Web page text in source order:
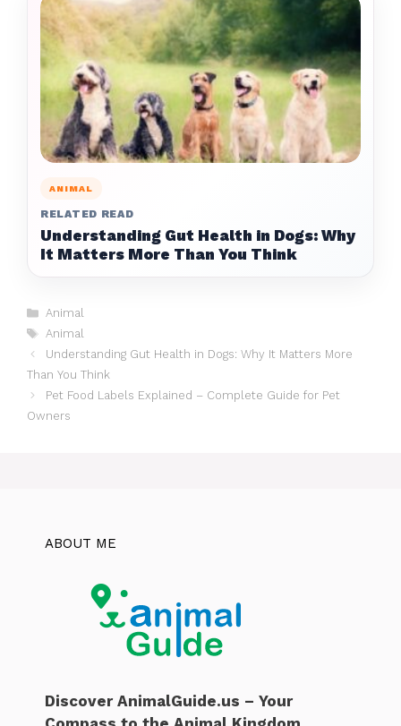
ANIMAL
RELATED READ
Understanding Gut Health in Dogs: Why
It Matters More Than You Think
Categories
Animal
Tags
Animal
Understanding Gut Health in Dogs: Why It Matters More
Than You Think
Pet Food Labels Explained – Complete Guide for Pet
Owners
ABOUT ME
Discover AnimalGuide.us – Your